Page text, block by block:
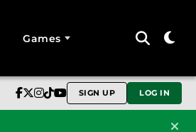
Games
SIGN UP LOG IN